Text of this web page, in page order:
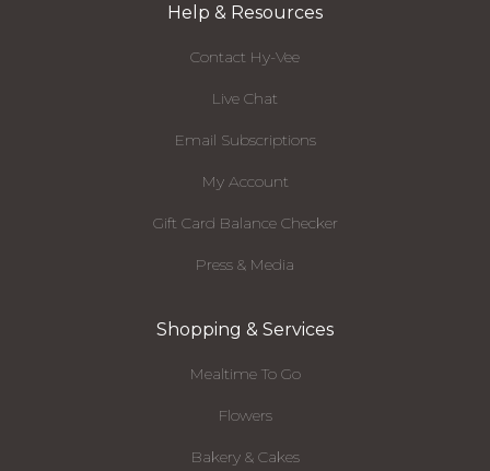
Help & Resources
Contact Hy-Vee
Live Chat
Email Subscriptions
My Account
Gift Card Balance Checker
Press & Media
Shopping & Services
Mealtime To Go
Flowers
Bakery & Cakes